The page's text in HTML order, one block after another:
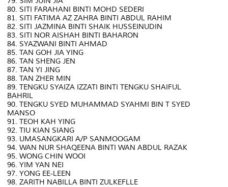
80. SITI FARAHANI BINTI MOHD SEDERI
81. SITI FATIMA AZ ZAHRA BINTI ABDUL RAHIM
82. SITI JAZMINA BINTI SHAIK HUSSEINUDIN
83. SITI NOR AISHAH BINTI BAHARON
84. SYAZWANI BINTI AHMAD
85. TAN GOH JIA YING
86. TAN SHENG JEN
87. TAN YI JING
88. TAN ZHER MIN
89. TENGKU SYAIZA IZZATI BINTI TENGKU SHAIFUL
BAHRIL
90. TENGKU SYED MUHAMMAD SYAHMI BIN T SYED
MANSO
91. TEOH KAH YING
92. TIU KIAN SIANG
93. UMASANGKARI A/P SANMOOGAM
94. WAN NUR SHAQEENA BINTI WAN ABDUL RAZAK
95. WONG CHIN WOOI
96. YIM YAN NEI
97. YONG EE-LEEN
98. ZARITH NABILLA BINTI ZULKEFLLE